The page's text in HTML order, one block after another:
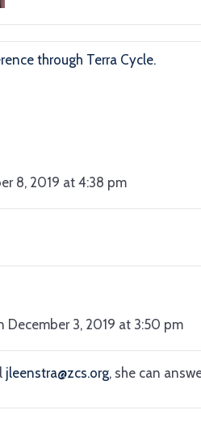
through Terra Cycle.
8, 2019 at 4:38 pm
December 3, 2019 at 3:50 pm
jleenstra@zcs.org, she can